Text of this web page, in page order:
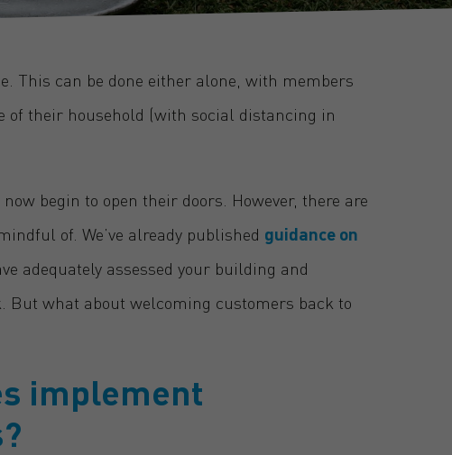
This can be done either alone, with members
of their household (with social distancing in
begin to open their doors. However, there are
of. We’ve already published guidance on
adequately assessed your building and
what about welcoming customers back to
implement